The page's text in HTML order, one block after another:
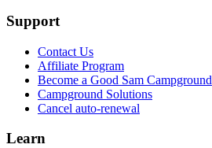
Support
Contact Us
Affiliate Program
Become a Good Sam Campground
Campground Solutions
Cancel auto-renewal
Learn